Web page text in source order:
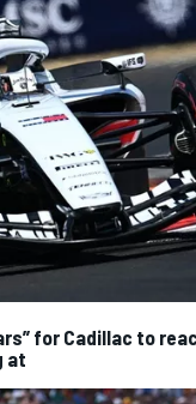
for Cadillac to
at